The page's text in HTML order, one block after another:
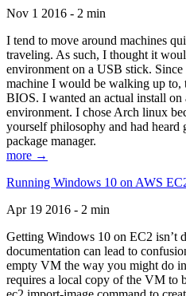
Nov 1 2016 - 2 min
I tend to move around machines
traveling. As such, I thought it
environment on a USB stick.
machine I would be walking up to,
BIOS. I wanted an actual install
environment. I chose Arch linux
yourself philosophy and had heard
package manager.
more →
Running Windows 10 on AWS
Apr 19 2016 - 2 min
Getting Windows 10 on EC2 isn’t
documentation can lead to
empty VM the way you might do
requires a local copy of the VM to